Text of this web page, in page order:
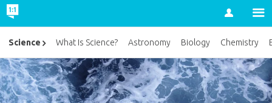
Account
Science What Is Science? Astronomy Biology Chemistry